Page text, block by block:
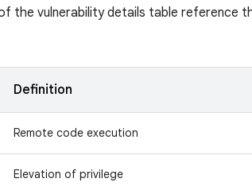
the vulnerability details table reference
Definition
Remote code execution
Elevation of privilege